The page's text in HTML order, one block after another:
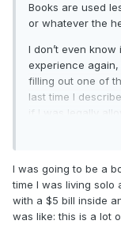
Books are used
or whatever the
I don’t even
experience
filling out one of
last time I
if I was legally
didn’t know.
I was going to be a
time I was living solo
with a $5 bill inside
was like: this is a lot